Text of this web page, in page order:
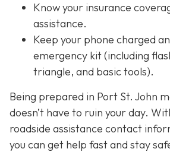
Know your insurance
assistance.
Keep your phone charged
emergency kit (including
triangle, and basic tools).
Being prepared in Port St. John
doesn’t have to ruin your day.
roadside assistance contact
you can get help fast and stay